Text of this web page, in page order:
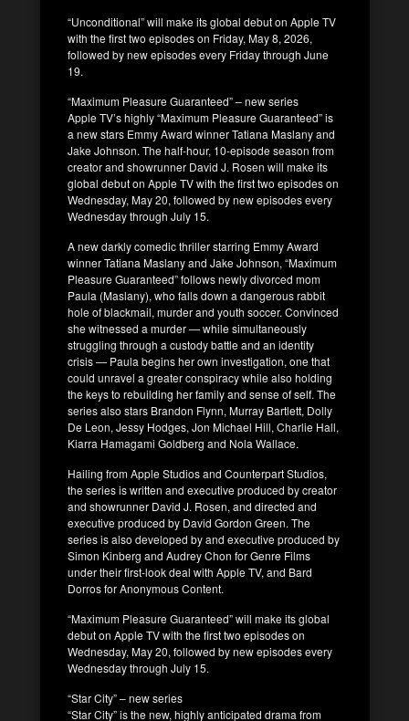
“Unconditional” will make its global debut on Apple TV
with the first two episodes on Friday, May 8, 2026,
followed by new episodes every Friday through June
19.
“Maximum Pleasure Guaranteed” – new series
Apple TV’s highly “Maximum Pleasure Guaranteed” is
a new stars Emmy Award winner Tatiana Maslany and
Jake Johnson. The half-hour, 10-episode season from
creator and showrunner David J. Rosen will make its
global debut on Apple TV with the first two episodes on
Wednesday, May 20, followed by new episodes every
Wednesday through July 15.
A new darkly comedic thriller starring Emmy Award
winner Tatiana Maslany and Jake Johnson, “Maximum
Pleasure Guaranteed” follows newly divorced mom
Paula (Maslany), who falls down a dangerous rabbit
hole of blackmail, murder and youth soccer. Convinced
she witnessed a murder — while simultaneously
struggling through a custody battle and an identity
crisis — Paula begins her own investigation, one that
could unravel a greater conspiracy while also holding
the keys to rebuilding her family and sense of self. The
series also stars Brandon Flynn, Murray Bartlett, Dolly
De Leon, Jessy Hodges, Jon Michael Hill, Charlie Hall,
Kiarra Hamagami Goldberg and Nola Wallace.
Hailing from Apple Studios and Counterpart Studios,
the series is written and executive produced by creator
and showrunner David J. Rosen, and directed and
executive produced by David Gordon Green. The
series is also developed by and executive produced by
Simon Kinberg and Audrey Chon for Genre Films
under their first-look deal with Apple TV, and Bard
Dorros for Anonymous Content.
“Maximum Pleasure Guaranteed” will make its global
debut on Apple TV with the first two episodes on
Wednesday, May 20, followed by new episodes every
Wednesday through July 15.
“Star City” – new series
“Star City” is the new, highly anticipated drama from